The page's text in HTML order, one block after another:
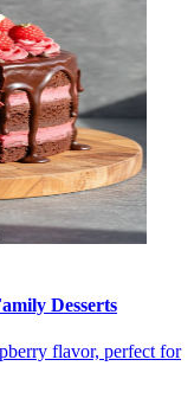
Desserts
flavor, perfect for